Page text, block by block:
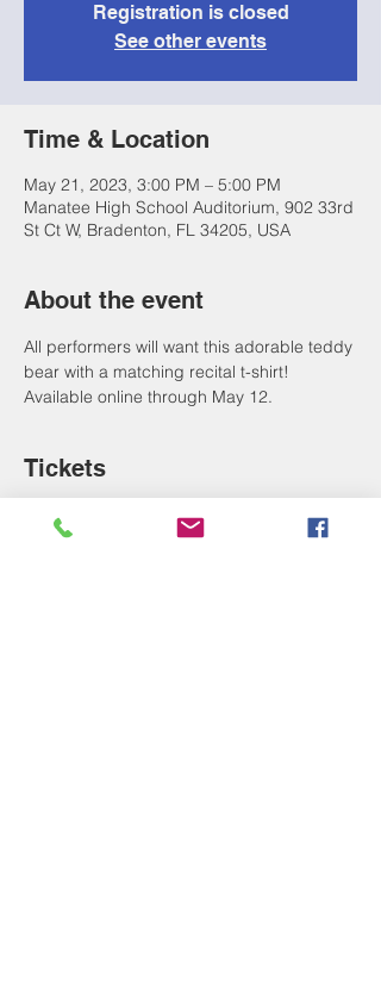
Registration is closed
See other events
Time & Location
May 21, 2023, 3:00 PM – 5:00 PM
Manatee High School Auditorium, 902 33rd
St Ct W, Bradenton, FL 34205, USA
About the event
All performers will want this adorable teddy
bear with a matching recital t-shirt!
Available online through May 12.
Tickets
Sale ended